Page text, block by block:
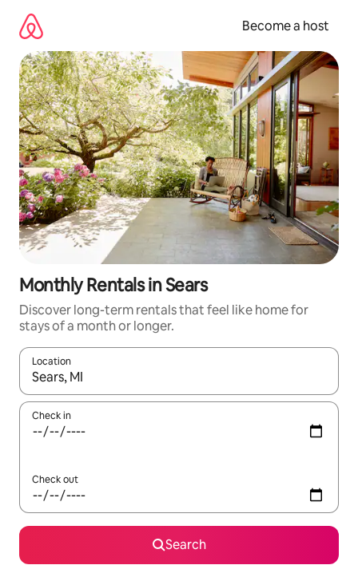
content
Become a host
Monthly Rentals in Sears
Discover long-term rentals that feel like home for
stays of a month or longer.
Location
When results are available, navigate with up and down arrow
Check in
Check out
Search